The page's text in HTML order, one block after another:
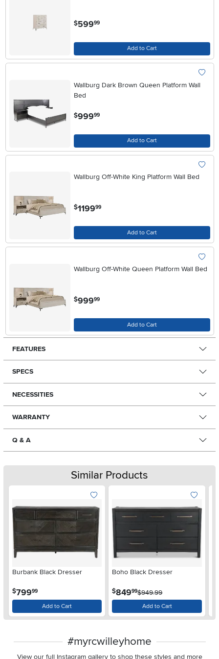
$599.99
Add to Cart
Wallburg Dark Brown Queen Platform Wall
Bed
$999.99
Add to Cart
Wallburg Off-White King Platform Wall Bed
$1199.99
Add to Cart
Wallburg Off-White Queen Platform Wall Bed
$99999
Add to Cart
FEATURES
SPECS
NECESSITIES
WARRANTY
Q & A
Similar Products
Burbank Black Dresser
$799.99
Add to Cart
Boho Black Dresser
$849.99$949.99
Add to Cart
#myrcwilleyhome
View our full Instagram gallery to shop these styles and more